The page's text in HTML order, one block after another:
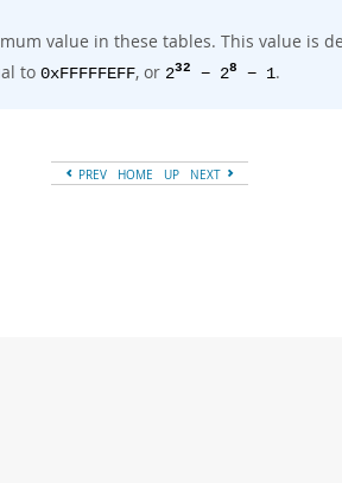
value in these tables. This value is
to 0xFFFFFEFF, or 232 − 28 − 1.
PREV HOME UP NEXT